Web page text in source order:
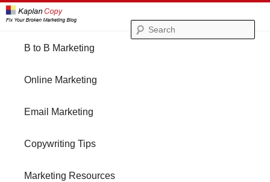
Skip
to
Skip
to
B to B Marketing
Online Marketing
Email Marketing
Copywriting Tips
Marketing Resources